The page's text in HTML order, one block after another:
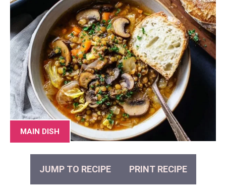
MAIN DISH
JUMP TO RECIPE PRINT RECIPE